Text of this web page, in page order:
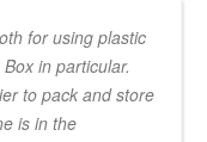
for using plastic
in particular.
to pack and store
is in the